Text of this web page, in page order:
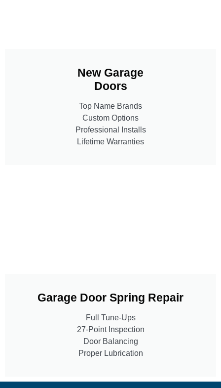
New Garage
Doors
Top Name Brands
Custom Options
Professional Installs
Lifetime Warranties
Garage Door Spring Repair
Full Tune-Ups
27-Point Inspection
Door Balancing
Proper Lubrication